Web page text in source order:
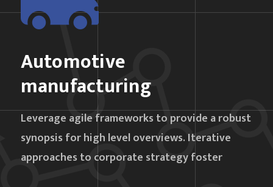
Automotive
manufacturing
Leverage agile frameworks to provide a robust
synopsis for high level overviews. Iterative
approaches to corporate strategy foster